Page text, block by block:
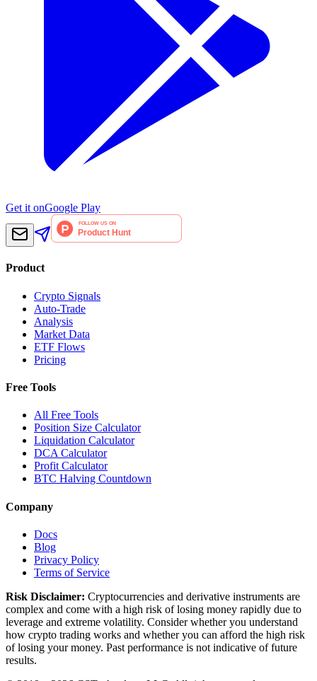
Get it onGoogle Play
Product
Crypto Signals
Auto-Trade
Analysis
Market Data
ETF Flows
Pricing
Free Tools
All Free Tools
Position Size Calculator
Liquidation Calculator
DCA Calculator
Profit Calculator
BTC Halving Countdown
Company
Docs
Blog
Privacy Policy
Terms of Service
Risk Disclaimer: Cryptocurrencies and derivative instruments are
complex and come with a high risk of losing money rapidly due to
leverage and extreme volatility. Consider whether you understand
how crypto trading works and whether you can afford the high risk
of losing your money. Past performance is not indicative of future
results.